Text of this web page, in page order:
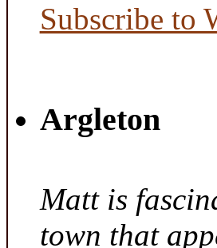
Subscribe to
Argleton
Matt is
town that